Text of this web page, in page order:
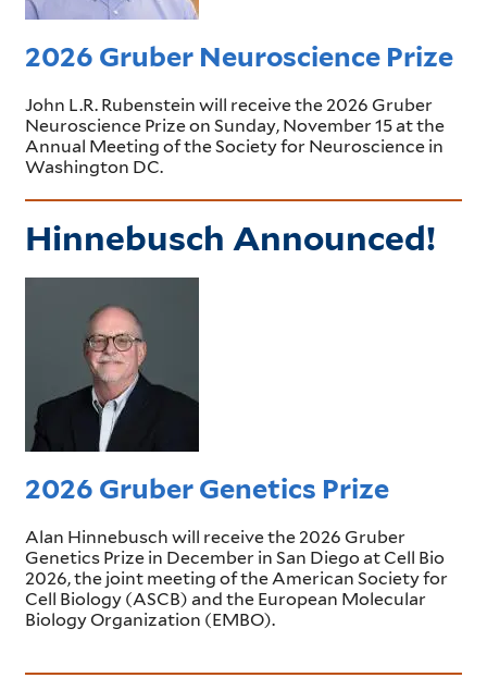
2026 Gruber Neuroscience Prize
John L.R. Rubenstein will receive the 2026 Gruber
Neuroscience Prize on Sunday, November 15 at the
Annual Meeting of the Society for Neuroscience in
Washington DC.
Hinnebusch Announced!
2026 Gruber Genetics Prize
Alan Hinnebusch will receive the 2026 Gruber
Genetics Prize in December in San Diego at Cell Bio
2026, the joint meeting of the American Society for
Cell Biology (ASCB) and the European Molecular
Biology Organization (EMBO).